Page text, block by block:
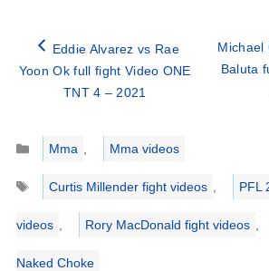
Eddie Alvarez vs Rae
Yoon Ok full fight Video ONE
TNT 4 – 2021
Michael
Baluta
Categories
Mma
Mma videos
Tags
Curtis Millender fight videos PFL
videos Rory MacDonald fight videos
Naked Choke